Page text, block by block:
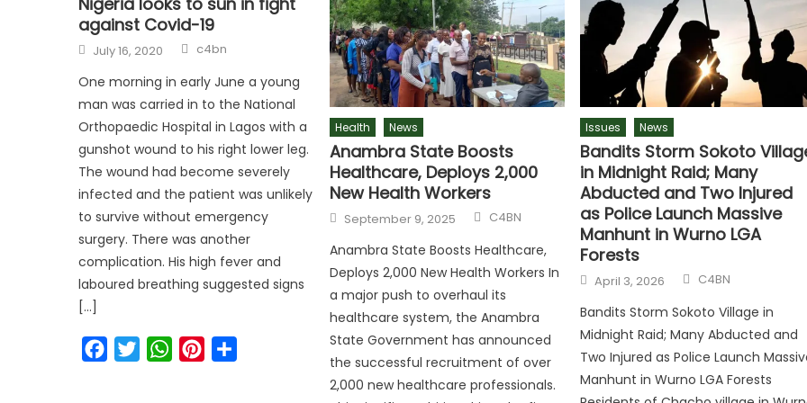
against Covid-19
July 16, 2020 c4bn
One morning in early June a young
man was carried in to the National
Orthopaedic Hospital in Lagos with a
gunshot wound to his right lower leg.
The wound had become severely
infected and the patient was unlikely
to survive without emergency
surgery. There was another
complication. His high fever and
laboured breathing suggested signs
[…]
FacebookTwitterWhatsAppPinterest
Health News
Anambra State Boosts
Healthcare, Deploys 2,000
New Health Workers
September 9, 2025 C4BN
Anambra State Boosts Healthcare,
Deploys 2,000 New Health Workers In
a major push to overhaul its
healthcare system, the Anambra
State Government has announced
the successful recruitment of over
2,000 new healthcare professionals.
Issues News
Bandits Storm Sokoto
in Midnight Raid; Many
Abducted and Two Injured
as Police Launch Massive
Manhunt in Wurno LGA
Forests
April 3, 2026 C4BN
Bandits Storm Sokoto Village in
Midnight Raid; Many Abducted and
Two Injured as Police Launch
Manhunt in Wurno LGA Forests